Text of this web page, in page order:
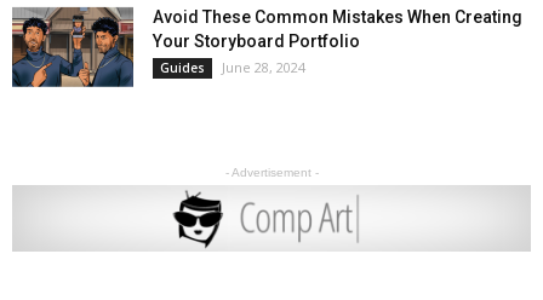
Avoid These Common Mistakes When Creating
Your Storyboard Portfolio
Guides June 28, 2024
- Advertisement -